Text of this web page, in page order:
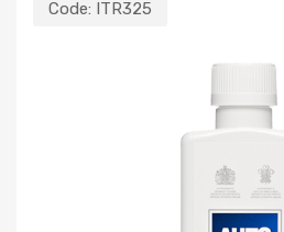
Code: ITR325